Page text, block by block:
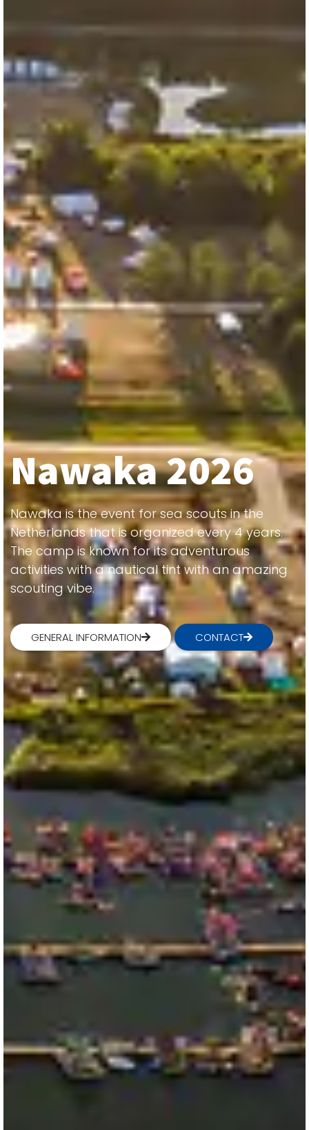
Nawaka 2026
Nawaka is the event for sea scouts in the
Netherlands that is organized every 4 years.
The camp is known for its adventurous
activities with a nautical tint with an amazing
scouting vibe.
GENERAL INFORMATION CONTACT